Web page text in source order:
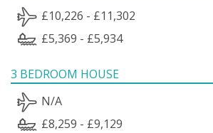
£10,226 - £11,302
£5,369 - £5,934
3 BEDROOM HOUSE
N/A
£8,259 - £9,129